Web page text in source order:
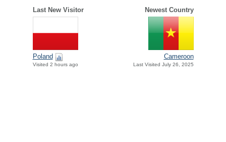
Last New Visitor Newest Country
Poland
Visited 2 hours ago
Cameroon
Last Visited July 26, 2025